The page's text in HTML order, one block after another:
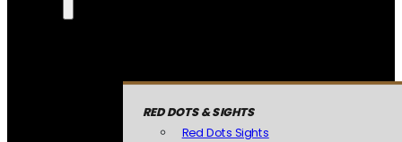
RED DOTS & SIGHTS
Red Dots Sights